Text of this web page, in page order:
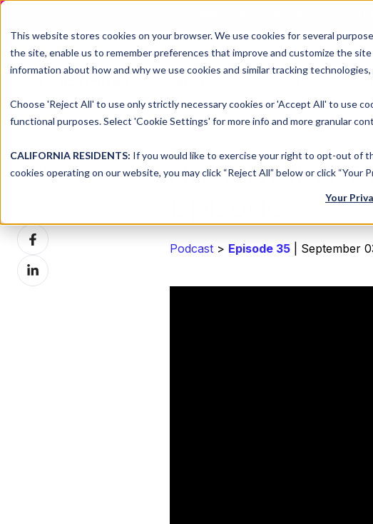
This website stores cookies on your browser. We use cookies for several
the site, enable us to remember preferences that improve and customize the
information about how and why we use cookies and similar tracking
Choose 'Reject All' to use only strictly necessary cookies or 'Accept All' to use
functional purposes. Select 'Cookie Settings' for more info and more granular
CALIFORNIA RESIDENTS: If you would like to exercise your right to opt-out of
cookies operating on our website, you may click “Reject All” below or click “Your
Your
DNSFILTER IS AT BLACK HAT!
Share this
XShare
on
Facebook
Share
on
Podcast > Episode 35 | September